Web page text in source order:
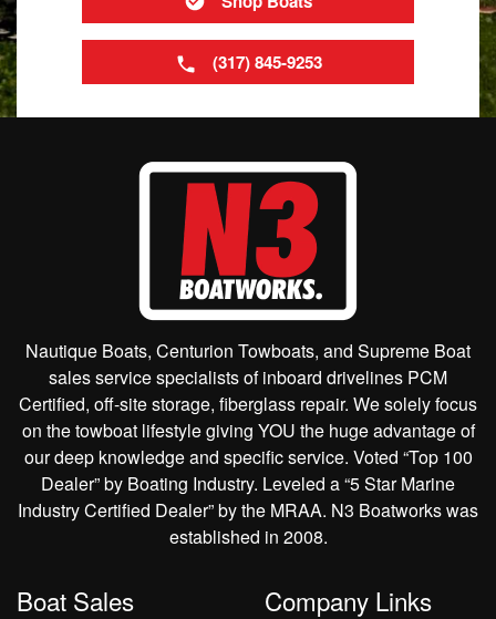
(317) 845-9253
Nautique Boats, Centurion Towboats, and Supreme Boat
sales service specialists of inboard drivelines PCM
Certified, off-site storage, fiberglass repair. We solely focus
on the towboat lifestyle giving YOU the huge advantage of
our deep knowledge and specific service. Voted “Top 100
Dealer” by Boating Industry. Leveled a “5 Star Marine
Industry Certified Dealer” by the MRAA. N3 Boatworks was
established in 2008.
Boat Sales Company Links